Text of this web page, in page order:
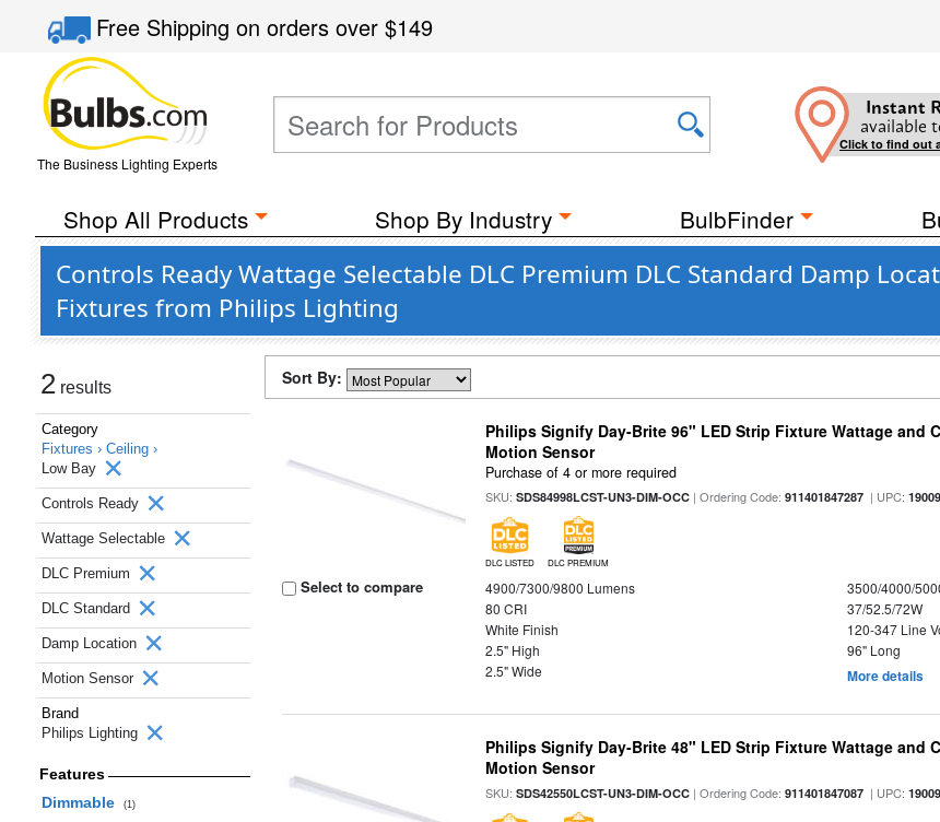
Free Shippingon orders over$149
The Business Lighting Experts
Instant
available
Click to find out
Shop All Products Shop By Industry BulbFinder
Controls Ready Wattage Selectable DLC Premium DLC Standard Damp
Fixtures from Philips Lighting
2 results
Category
Fixtures › Ceiling ›
Low Bay
Controls Ready
Wattage Selectable
DLC Premium
DLC Standard
Damp Location
Motion Sensor
Brand
Philips Lighting
Features
Dimmable
(1)
Sort By:
Select to compare
Philips Signify Day-Brite 96" LED Strip Fixture Wattage and
Motion Sensor
Purchase of 4 or more required
SKU:SDS84998LCST-UN3-DIM-OCC | Ordering Code:911401847287 | UPC:
DLC LISTED DLC PREMIUM
4900/7300/9800 Lumens
3500/4000/
80 CRI
37/52.5/72W
White Finish
120-347 Line
2.5" High
96" Long
2.5" Wide
More details
Philips Signify Day-Brite 48" LED Strip Fixture Wattage and
Motion Sensor
SKU:SDS42550LCST-UN3-DIM-OCC | Ordering Code:911401847087 | UPC: